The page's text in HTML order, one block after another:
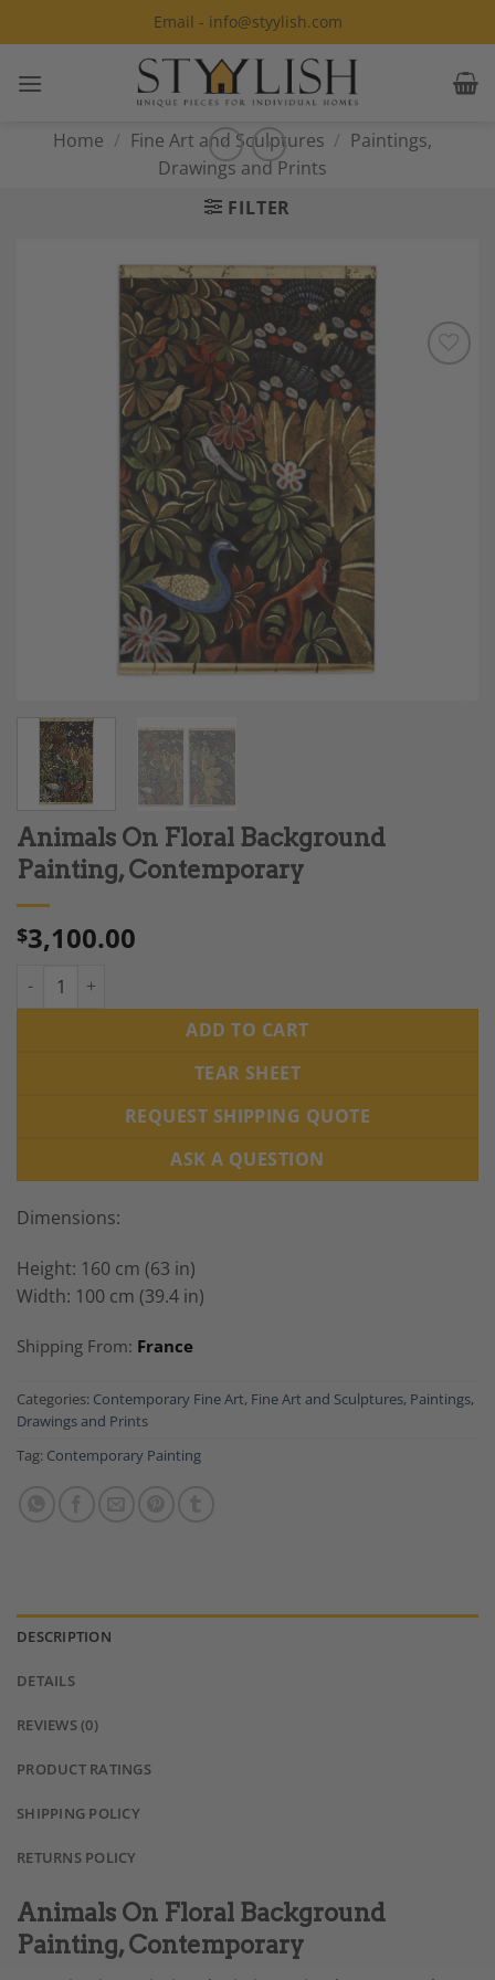
to
Email - info@styylish.com
Home / Fine Art and Sculptures / Paintings,
Drawings and Prints
FILTER
Animals On Floral Background
Painting, Contemporary
$3,100.00
Animals On Floral Background Painting, Contemporary
ADD TO CART
TEAR SHEET
REQUEST SHIPPING QUOTE
ASK A QUESTION
Dimensions:
Height: 160 cm (63 in)
Width: 100 cm (39.4 in)
Shipping From: France
Categories: Contemporary Fine Art, Fine Art and Sculptures, Paintings,
Drawings and Prints
Tag: Contemporary Painting
DESCRIPTION
DETAILS
REVIEWS (0)
PRODUCT RATINGS
SHIPPING POLICY
RETURNS POLICY
Animals On Floral Background
Painting, Contemporary